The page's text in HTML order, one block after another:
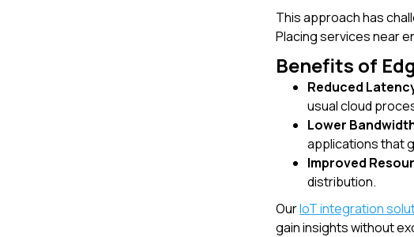
This approach has
Placing services near
Benefits of
Reduced
usual cloud
Lower
applications that
Improved
distribution.
OurIoT integration
gain insights without